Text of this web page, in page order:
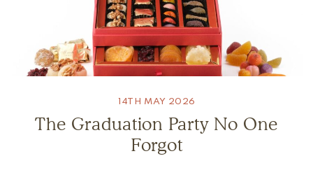
14TH MAY 2026
The Graduation Party No One
Forgot